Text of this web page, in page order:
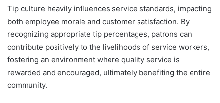
Tip culture heavily influences service standards, impacting
both employee morale and customer satisfaction. By
recognizing appropriate tip percentages, patrons can
contribute positively to the livelihoods of service workers,
fostering an environment where quality service is
rewarded and encouraged, ultimately benefiting the entire
community.